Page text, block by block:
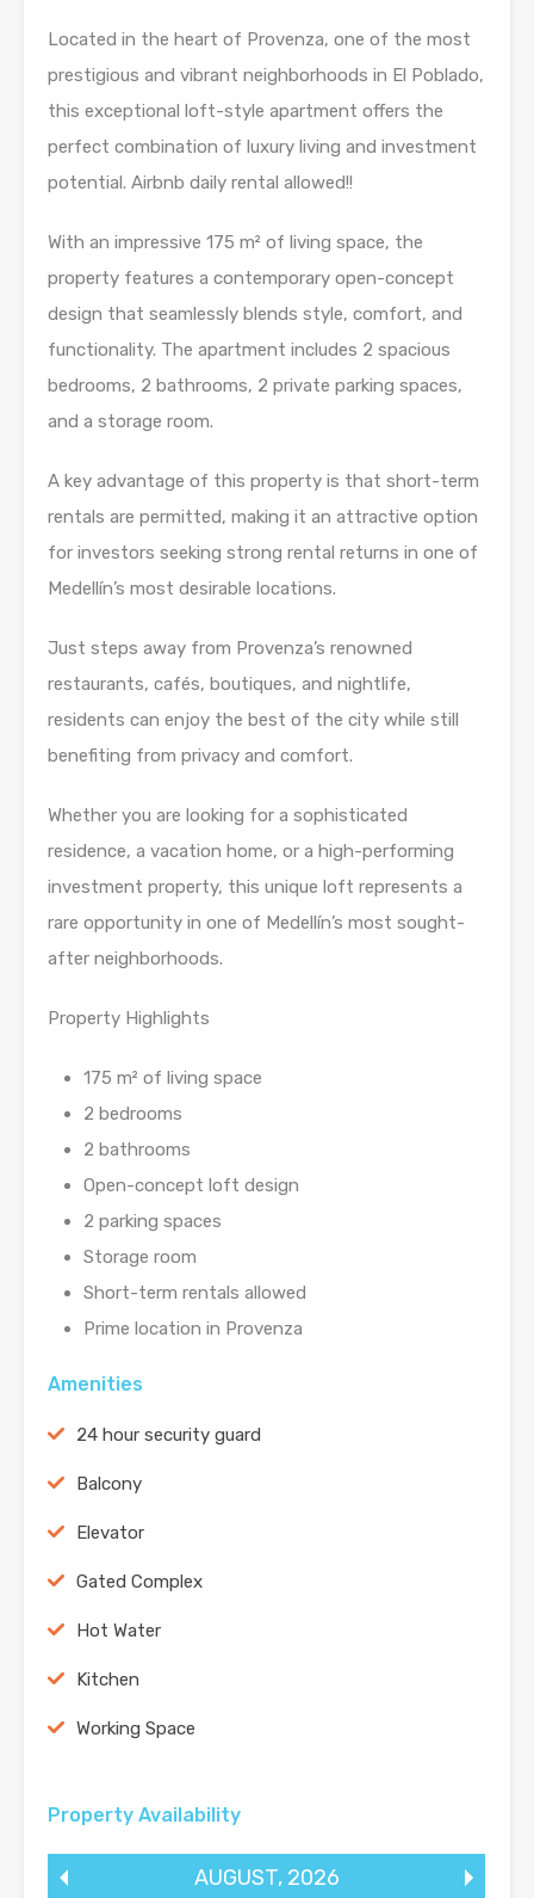
Located in the heart of Provenza, one of the most
prestigious and vibrant neighborhoods in El Poblado,
this exceptional loft-style apartment offers the
perfect combination of luxury living and investment
potential. Airbnb daily rental allowed!!
With an impressive 175 m² of living space, the
property features a contemporary open-concept
design that seamlessly blends style, comfort, and
functionality. The apartment includes 2 spacious
bedrooms, 2 bathrooms, 2 private parking spaces,
and a storage room.
A key advantage of this property is that short-term
rentals are permitted, making it an attractive option
for investors seeking strong rental returns in one of
Medellín’s most desirable locations.
Just steps away from Provenza’s renowned
restaurants, cafés, boutiques, and nightlife,
residents can enjoy the best of the city while still
benefiting from privacy and comfort.
Whether you are looking for a sophisticated
residence, a vacation home, or a high-performing
investment property, this unique loft represents a
rare opportunity in one of Medellín’s most sought-
after neighborhoods.
Property Highlights
175 m² of living space
2 bedrooms
2 bathrooms
Open-concept loft design
2 parking spaces
Storage room
Short-term rentals allowed
Prime location in Provenza
Amenities
24 hour security guard
Balcony
Elevator
Gated Complex
Hot Water
Kitchen
Working Space
Property Availability
AUGUST, 2026